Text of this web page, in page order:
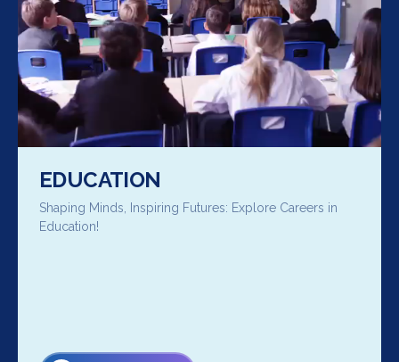
EDUCATION
Shaping Minds, Inspiring Futures: Explore Careers in
Education!